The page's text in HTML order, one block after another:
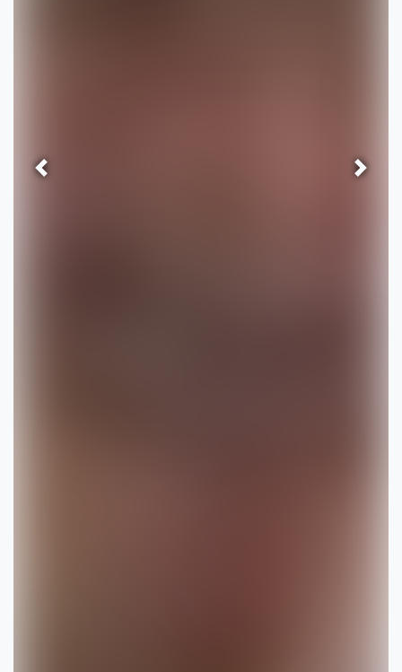
Previous Next